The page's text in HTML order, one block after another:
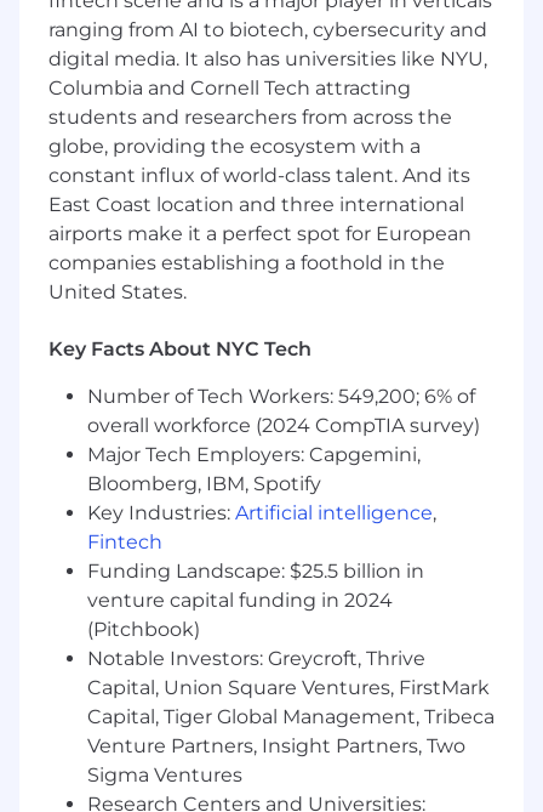
community.
What You’ll Achieve:
Own and scale our Sales (Channel)
Partner ecosystem in North America
lead recruitment, onboarding, and ongoing
partner management to support demand
gen and resell motions.
Grow partner-sourced and partner-
influenced revenue
impact and deepen customer engagement
through partners. Track and report on
partner-sourced and partner-influenced
pipeline; present program performance to
internal stakeholders and NAMER regional
leadership.
Build and execute
programs and demand generation
activities
with resellers and VARs
Align partner activity directly to the
America sales team's pipeline—
facilitating introductions, mapping
accounts, and driving resell and co-sell
opportunities to close
Optimize operational foundations
ranging from AI to biotech, cybersecurity and
digital media. It also has universities like NYU,
Columbia and Cornell Tech attracting
students and researchers from across the
globe, providing the ecosystem with a
constant influx of world-class talent. And its
East Coast location and three international
airports make it a perfect spot for European
companies establishing a foothold in the
United States.
Key Facts About NYC Tech
Number of Tech Workers: 549,200; 6% of
overall workforce (2024 CompTIA survey)
Major Tech Employers: Capgemini,
Bloomberg, IBM, Spotify
Key Industries: Artificial intelligence,
Fintech
Funding Landscape: $25.5 billion in
venture capital funding in 2024
(Pitchbook)
Notable Investors: Greycroft, Thrive
Capital, Union Square Ventures, FirstMark
Capital, Tiger Global Management, Tribeca
Venture Partners, Insight Partners, Two
Sigma Ventures
Research Centers and Universities: